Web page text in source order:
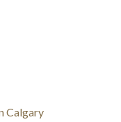
Calgary